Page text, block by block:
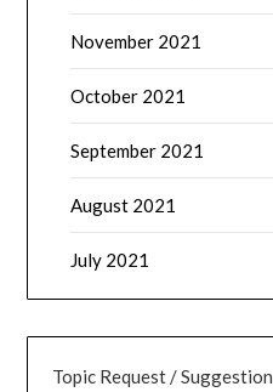
November 2021
October 2021
September 2021
August 2021
July 2021
Topic Request / Suggestion